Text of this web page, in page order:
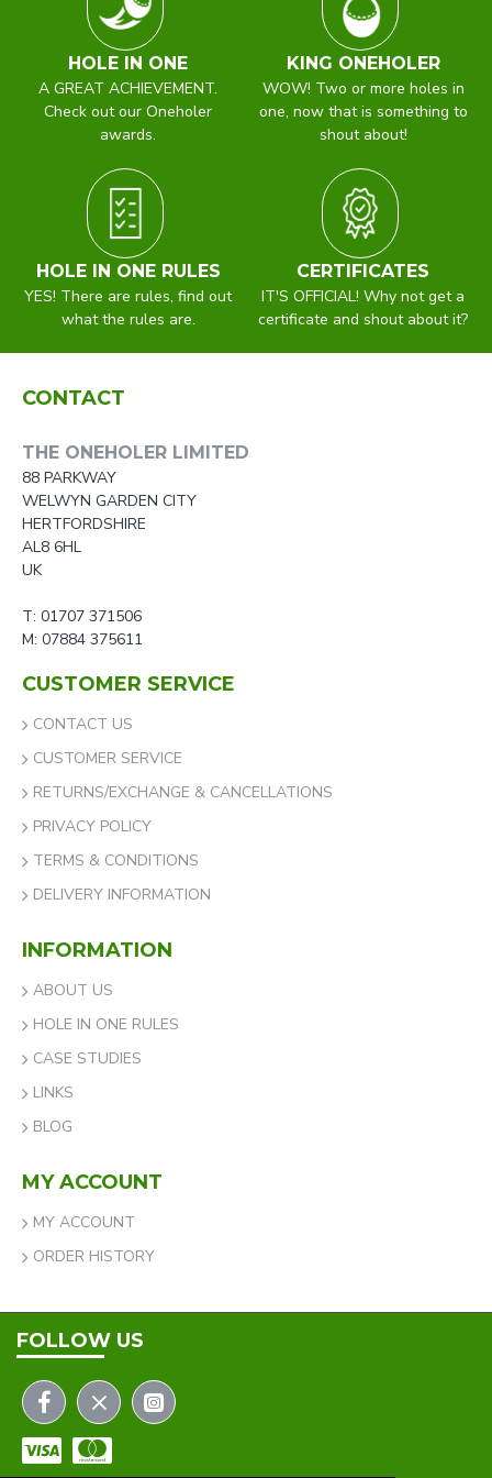
HOLE IN ONE
A GREAT ACHIEVEMENT.
Check out our Oneholer
awards.
KING ONEHOLER
WOW! Two or more holes in
one, now that is something to
shout about!
HOLE IN ONE RULES
YES! There are rules, find out
what the rules are.
CERTIFICATES
IT'S OFFICIAL! Why not get a
certificate and shout about it?
CONTACT
THE ONEHOLER LIMITED
88 PARKWAY
WELWYN GARDEN CITY
HERTFORDSHIRE
AL8 6HL
UK
T: 01707 371506
M: 07884 375611
CUSTOMER SERVICE
CONTACT US
CUSTOMER SERVICE
RETURNS/EXCHANGE & CANCELLATIONS
PRIVACY POLICY
TERMS & CONDITIONS
DELIVERY INFORMATION
INFORMATION
ABOUT US
HOLE IN ONE RULES
CASE STUDIES
LINKS
BLOG
MY ACCOUNT
MY ACCOUNT
ORDER HISTORY
FOLLOW US